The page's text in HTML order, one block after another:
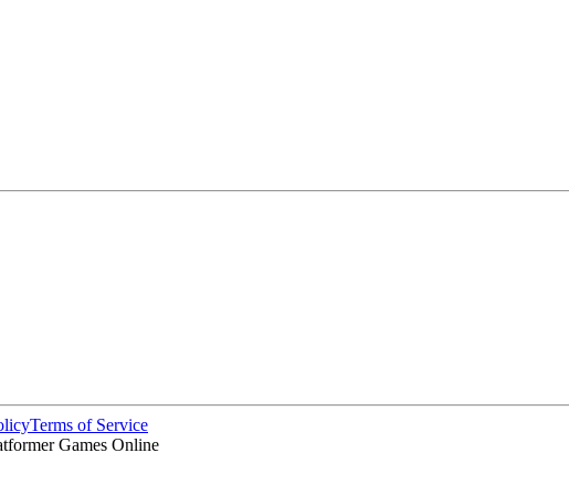
Terms of Service
Games Online